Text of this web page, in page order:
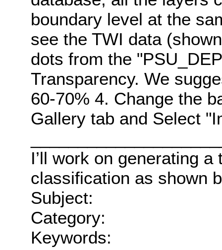
boundary level at the
see the TWI data
dots from the
Transparency. We
60-70% 4. Change the
Gallery tab and Select
I’ll work on generating
classification as shown
Subject:
Category:
Keywords: